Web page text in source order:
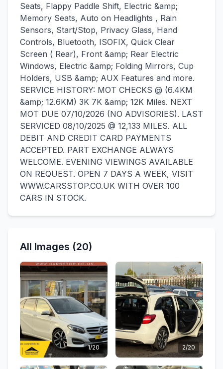
Seats, Flappy Paddle Shift, Electric &amp;
Memory Seats, Auto on Headlights , Rain
Sensors, Start/Stop, Privacy Glass, Hand
Controls, Bluetooth, ISOFIX, Quick Clear
Screen ( Rear), Front &amp; Rear Electric
Windows, Electric &amp; Folding Mirrors, Cup
Holders, USB &amp; AUX Features and more.
SERVICE HISTORY: MOT CHECKS @ (6.4KM
&amp; 12.6KM) 3K 7K &amp; 12K Miles. NEXT
MOT DUE 07/10/2026 (NO ADVISORIES). LAST
SERVICED 08/10/2025 @ 12,133 MILES. ALL
DEBIT AND CREDIT CARD PAYMENTS
ACCEPTED. PART EXCHANGE ALWAYS
WELCOME. EVENING VIEWINGS AVAILABLE
ON REQUEST. OPEN 7 DAYS A WEEK, VISIT
WWW.CARSSTOP.CO.UK WITH OVER 100
CARS IN STOCK.
All Images (20)
1/20 2/20